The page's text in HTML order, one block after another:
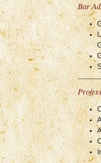
Bar